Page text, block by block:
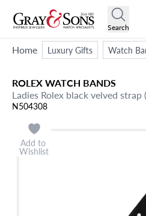
Search
Home Luxury Gifts Watch
ROLEXWATCH BANDS
Ladies Rolex black velved strap
N504308
Add to
Wishlist